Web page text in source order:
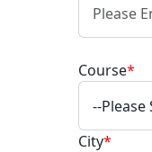
Course*
City*